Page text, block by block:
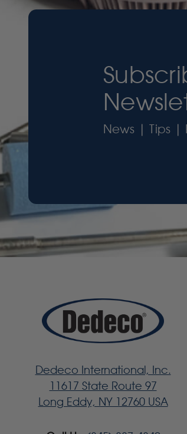
News | Tips |
Dedeco International, Inc.
11617 State Route 97
Long Eddy, NY 12760 USA